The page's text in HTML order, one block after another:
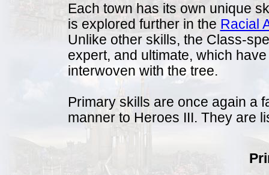
Each town has its own unique
is explored further in the Racial
Unlike other skills, the Class-
expert, and ultimate, which
interwoven with the tree.
Primary skills are once again a
manner to Heroes III. They are